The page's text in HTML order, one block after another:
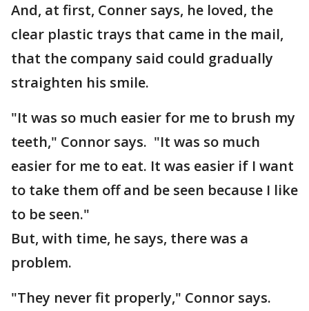
And, at first, Conner says, he loved, the
clear plastic trays that came in the mail,
that the company said could gradually
straighten his smile.
"It was so much easier for me to brush my
teeth," Connor says. "It was so much
easier for me to eat. It was easier if I want
to take them off and be seen because I like
to be seen."
But, with time, he says, there was a
problem.
"They never fit properly," Connor says.